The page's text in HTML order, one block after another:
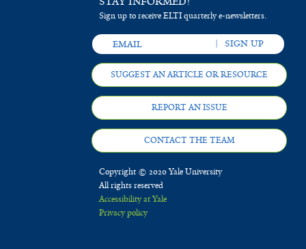
Sign up to receive ELTI quarterly e-newsletters.
SUGGEST AN ARTICLE OR RESOURCE
REPORT AN ISSUE
CONTACT THE TEAM
Copyright © 2020 Yale University
All rights reserved
Accessibility at Yale
Privacy policy